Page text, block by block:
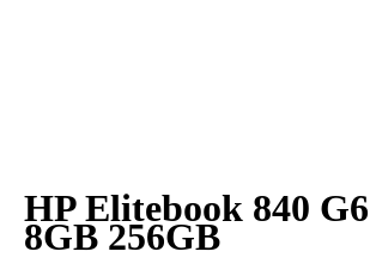
HP Elitebook 840
8GB 256GB